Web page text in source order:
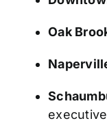
Oak